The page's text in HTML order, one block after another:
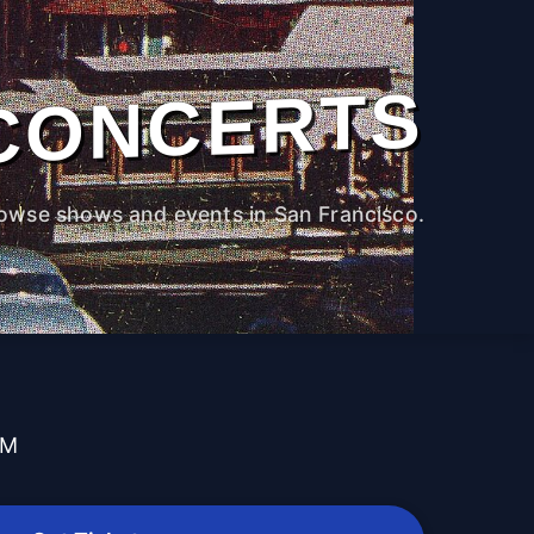
shows and events in San Francisco.